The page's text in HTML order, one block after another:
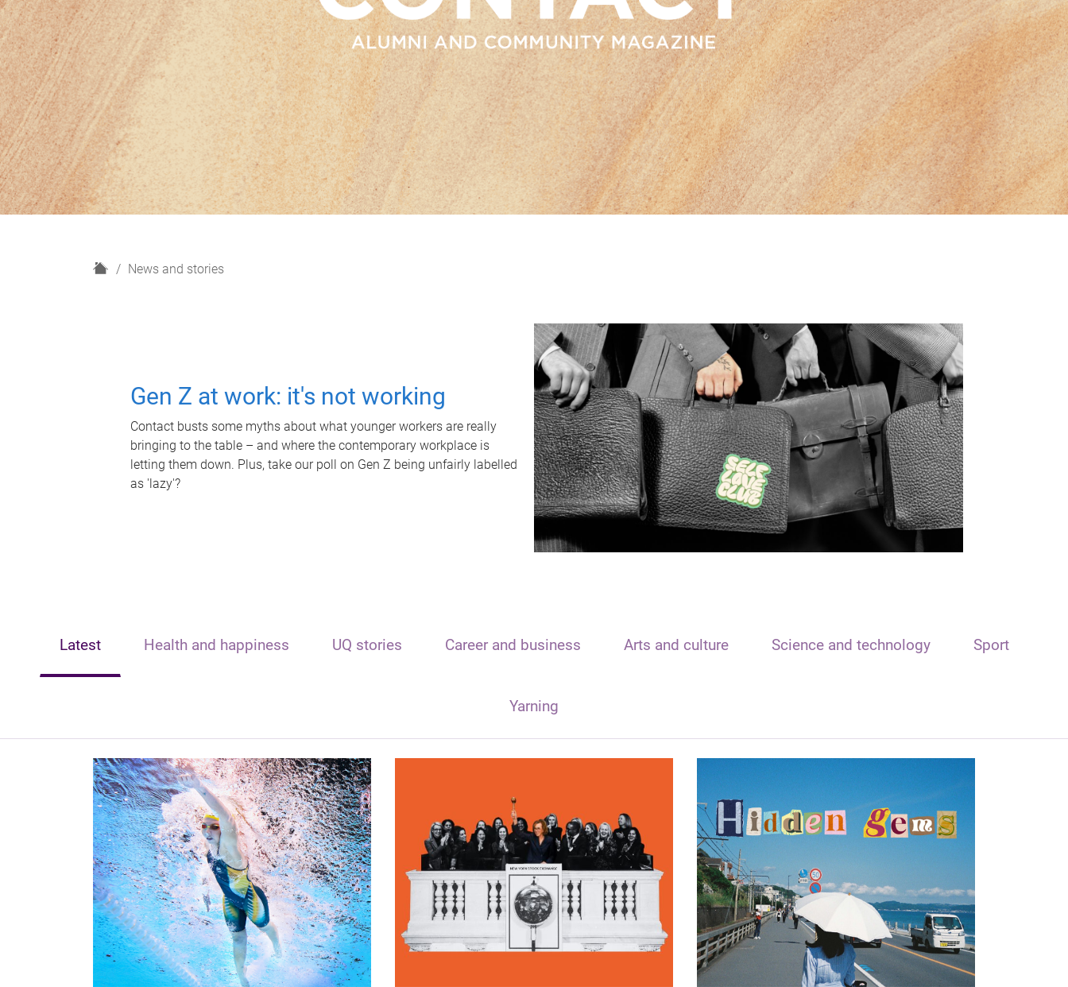
H
News and stories
Gen Z at work: it's not working
Contact busts some myths about what younger workers are really
bringing to the table – and where the contemporary workplace is
letting them down. Plus, take our poll on Gen Z being unfairly labelled
as 'lazy'?
Latest Health and happiness UQ stories Career and business Arts and culture Science and technology Sport
Yarning